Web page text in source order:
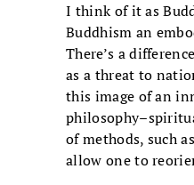
I think of it as
Buddhism an
There’s a
as a threat to
this image of an
of methods, such
allow one to